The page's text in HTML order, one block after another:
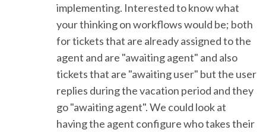
implementing. Interested to know what
your thinking on workflows would be; both
for tickets that are already assigned to the
agent and are "awaiting agent" and also
tickets that are "awaiting user" but the user
replies during the vacation period and they
go "awaiting agent". We could look at
having the agent configure who takes their